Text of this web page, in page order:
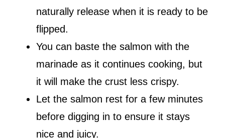
naturally release when it is ready to be
flipped.
You can baste the salmon with the
marinade as it continues cooking, but
it will make the crust less crispy.
Let the salmon rest for a few minutes
before digging in to ensure it stays
nice and juicy.